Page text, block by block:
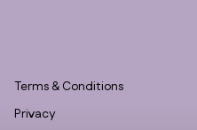
Terms & Conditions
Privacy